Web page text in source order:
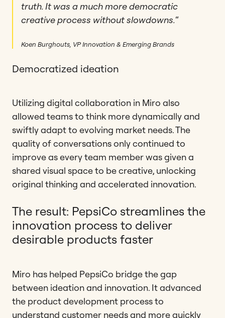
truth. It was a much more democratic
creative process without slowdowns.“
Koen Burghouts, VP Innovation & Emerging Brands
Democratized ideation
Utilizing digital collaboration in Miro also
allowed teams to think more dynamically and
swiftly adapt to evolving market needs. The
quality of conversations only continued to
improve as every team member was given a
shared visual space to be creative, unlocking
original thinking and accelerated innovation.
The result: PepsiCo streamlines the
innovation process to deliver
desirable products faster
Miro has helped PepsiCo bridge the gap
between ideation and innovation. It advanced
the product development process to
understand customer needs and more quickly